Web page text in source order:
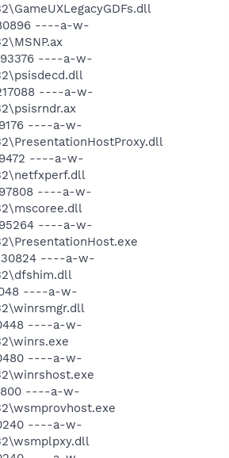
80896 ----a-w-
293376 ----a-w-
217088 ----a-w-
----a-w-
----a-w-
----a-w-
295264 ----a-w-
----a-w-
----a-w-
----a-w-
----a-w-
----a-w-
----a-w-